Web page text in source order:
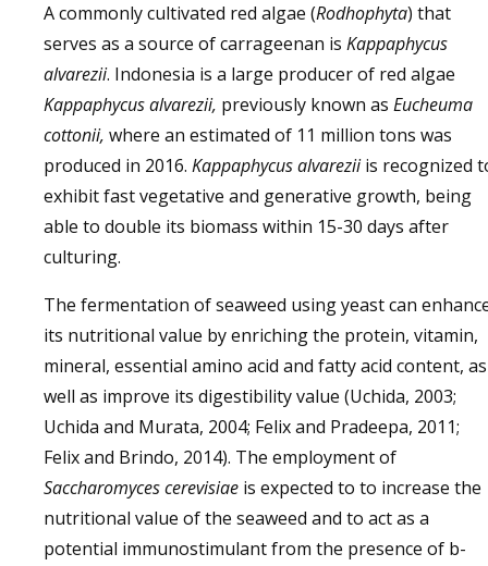
A commonly cultivated red algae (Rodhophyta) that
serves as a source of carrageenan is Kappaphycus
alvarezii. Indonesia is a large producer of red algae
Kappaphycus alvarezii, previously known as Eucheuma
cottonii, where an estimated of 11 million tons was
produced in 2016. Kappaphycus alvareziiis recognized
exhibit fast vegetative and generative growth, being
able to double its biomass within 15-30 days after
culturing.
The fermentation of seaweed using yeast can
its nutritional value by enriching the protein, vitamin,
mineral, essential amino acid and fatty acid content, as
well as improve its digestibility value (Uchida, 2003;
Uchida and Murata, 2004; Felix and Pradeepa, 2011;
Felix and Brindo, 2014). The employment of
Saccharomyces cerevisiae is expected to to increase the
nutritional value of the seaweed and to act as a
potential immunostimulant from the presence of b-